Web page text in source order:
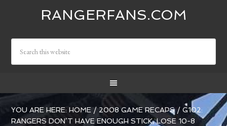
RANGERFANS.COM
YOU ARE HERE:HOME / 2008 GAME RECAPS / G102:
RANGERS DON’T HAVE ENOUGH STICK, LOSE 10-8